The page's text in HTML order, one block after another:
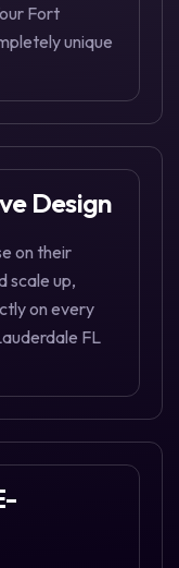
Fort
unique
Design
on their
scale up,
on every
FL